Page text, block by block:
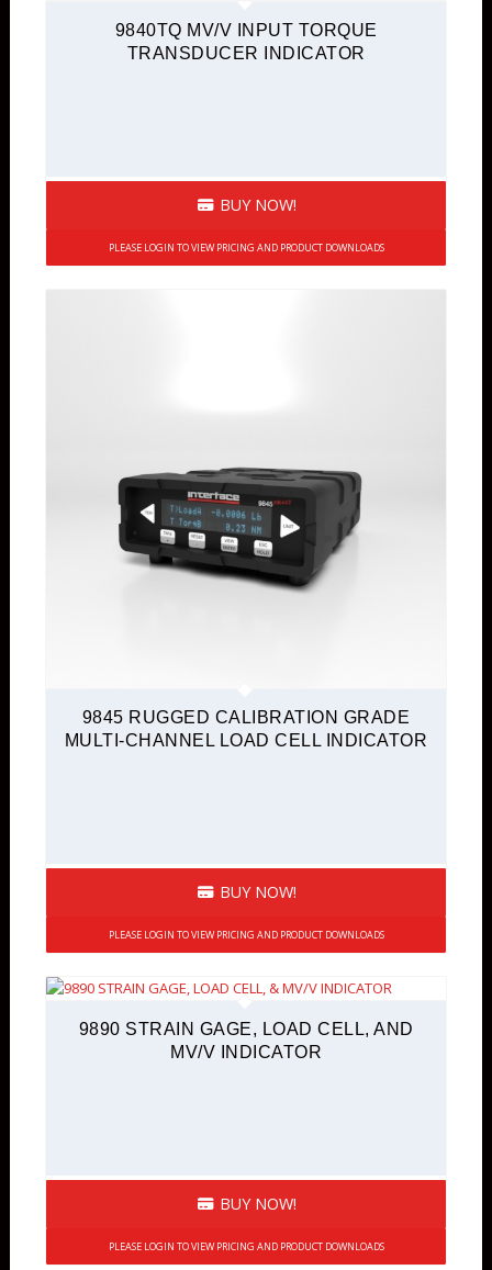
9840TQ MV/V INPUT TORQUE
TRANSDUCER INDICATOR
BUY NOW!
PLEASE LOGIN TO VIEW PRICING AND PRODUCT DOWNLOADS
9845 RUGGED CALIBRATION GRADE
MULTI-CHANNEL LOAD CELL INDICATOR
BUY NOW!
PLEASE LOGIN TO VIEW PRICING AND PRODUCT DOWNLOADS
9890 STRAIN GAGE, LOAD CELL, AND
MV/V INDICATOR
BUY NOW!
PLEASE LOGIN TO VIEW PRICING AND PRODUCT DOWNLOADS